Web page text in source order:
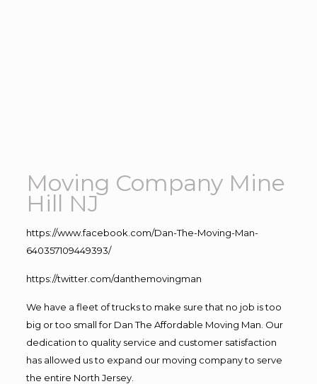
Moving Company Mine
Hill NJ
https://www.facebook.com/Dan-The-Moving-Man-
640357109449393/
https://twitter.com/danthemovingman
We have a fleet of trucks to make sure that no job is too
big or too small for Dan The Affordable Moving Man. Our
dedication to quality service and customer satisfaction
has allowed us to expand our moving company to serve
the entire North Jersey.